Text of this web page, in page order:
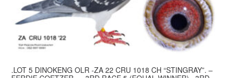
.LOT 5 DINOKENG OLR -ZA 22 CRU 1018 CH “STINGRAY”. –